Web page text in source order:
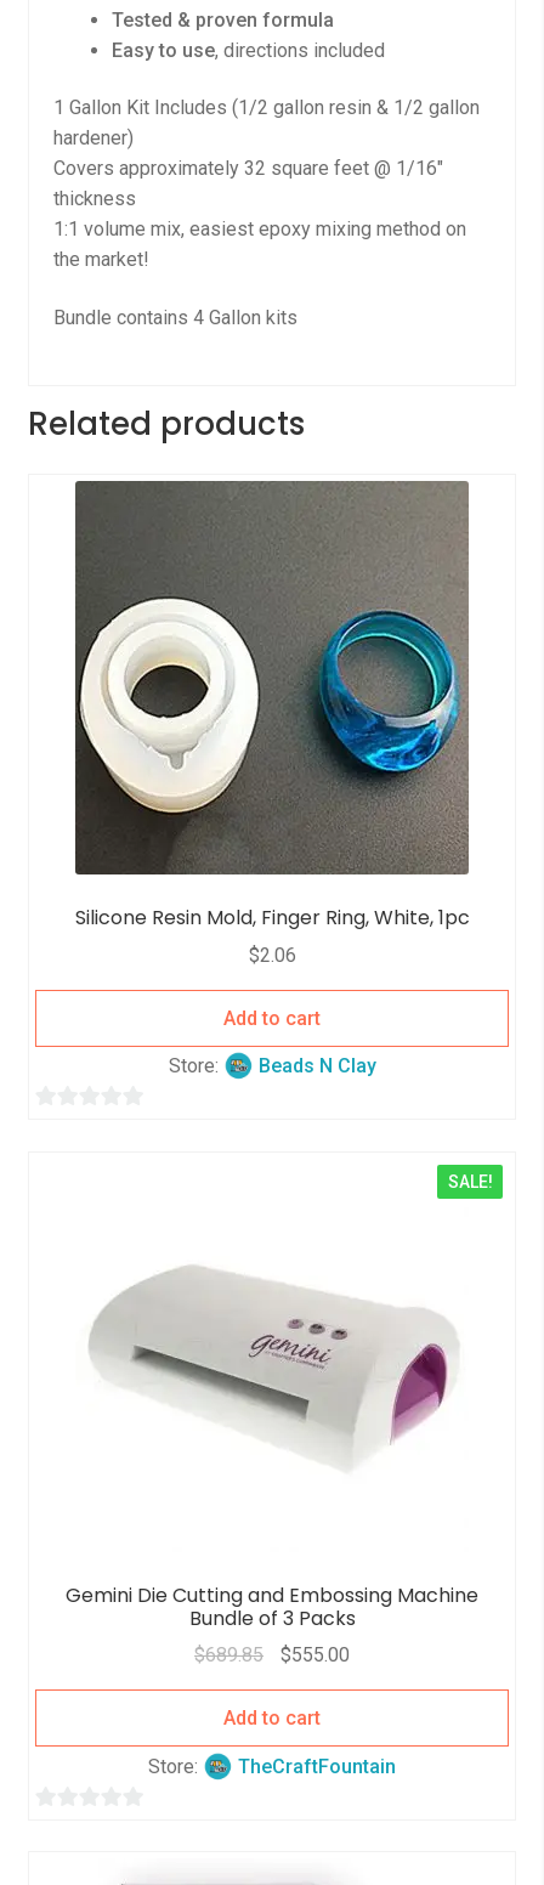
Tested & proven formula
Easy to use, directions included
1 Gallon Kit Includes (1/2 gallon resin & 1/2 gallon
hardener)
Covers approximately 32 square feet @ 1/16″
thickness
1:1 volume mix, easiest epoxy mixing method on
the market!
Bundle contains 4 Gallon kits
Related products
Silicone Resin Mold, Finger Ring, White, 1pc
$2.06
Add to cart
Store: Beads N Clay
Gemini Die Cutting and Embossing Machine
Bundle of 3 Packs
SALE!
$689.85 $555.00
Add to cart
Store: TheCraftFountain